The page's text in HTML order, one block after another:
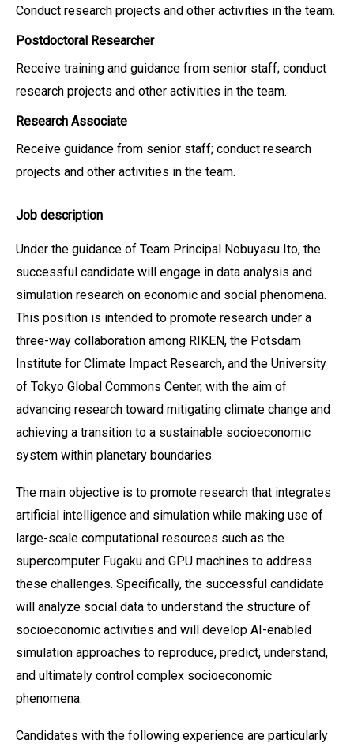
Conduct research projects and other activities in the team.
Postdoctoral Researcher
Receive training and guidance from senior staff; conduct
research projects and other activities in the team.
Research Associate
Receive guidance from senior staff; conduct research
projects and other activities in the team.
Job description
Under the guidance of Team Principal Nobuyasu Ito, the
successful candidate will engage in data analysis and
simulation research on economic and social phenomena.
This position is intended to promote research under a
three-way collaboration among RIKEN, the Potsdam
Institute for Climate Impact Research, and the University
of Tokyo Global Commons Center, with the aim of
advancing research toward mitigating climate change and
achieving a transition to a sustainable socioeconomic
system within planetary boundaries.
The main objective is to promote research that integrates
artificial intelligence and simulation while making use of
large-scale computational resources such as the
supercomputer Fugaku and GPU machines to address
these challenges. Specifically, the successful candidate
will analyze social data to understand the structure of
socioeconomic activities and will develop AI-enabled
simulation approaches to reproduce, predict, understand,
and ultimately control complex socioeconomic
phenomena.
Candidates with the following experience are particularly